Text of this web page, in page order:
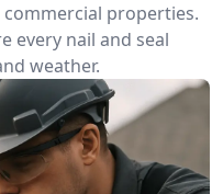
properties.
every nail and seal
weather.